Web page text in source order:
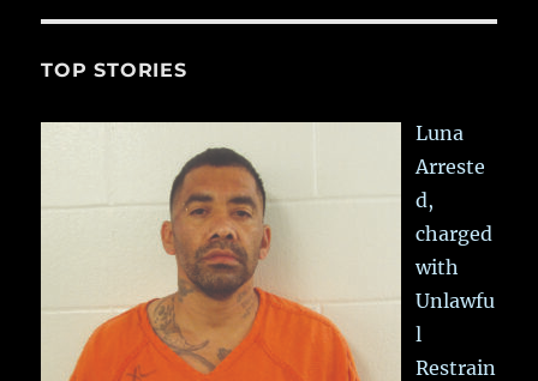
TOP STORIES
Luna
Arreste
d,
charged
with
Unlawfu
l
Restrain